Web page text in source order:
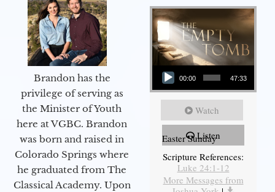
Brandon has the
privilege of serving as
the Minister of Youth
here at VGBC. Brandon
was born and raised in
Colorado Springs where
he graduated from The
Classical Academy. Upon
Audio Player
00:00 47:33
Watch
Listen
Easter Sunday
Scripture References:
Luke 24:1-12
More Messages from